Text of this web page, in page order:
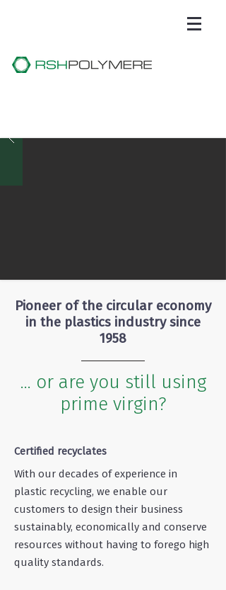
Pioneer of the circular economy
in the plastics industry since
1958
... or are you still using
prime virgin?
Certified recyclates
With our decades of experience in
plastic recycling, we enable our
customers to design their business
sustainably, economically and conserve
resources without having to forego high
quality standards.